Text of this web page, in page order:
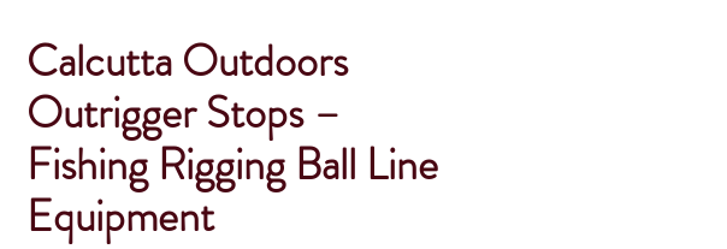
Calcutta Outdoors
Outrigger Stops –
Fishing Rigging Ball Line
Equipment